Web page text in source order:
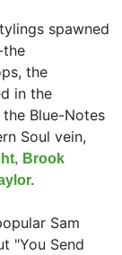
spawned
the
the
in the
the Blue-Notes
Soul vein,
Brook
Sam
"You Send